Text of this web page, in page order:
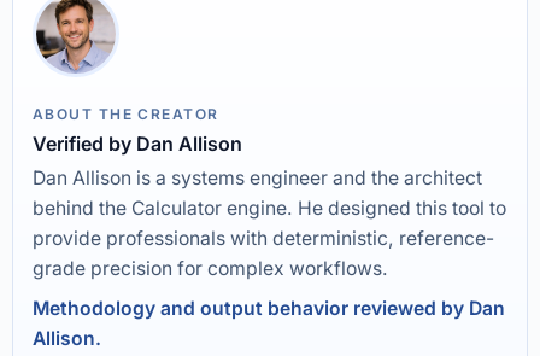
ABOUT THE CREATOR
Verified by Dan Allison
Dan Allison is a systems engineer and the architect
behind the Calculator engine. He designed this tool to
provide professionals with deterministic, reference-
grade precision for complex workflows.
Methodology and output behavior reviewed by Dan
Allison.